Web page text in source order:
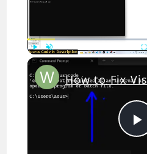
Play Unmute